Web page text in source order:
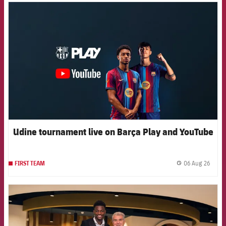
Udine tournament live on Barça Play and YouTube
FIRST TEAM 06 Aug 26